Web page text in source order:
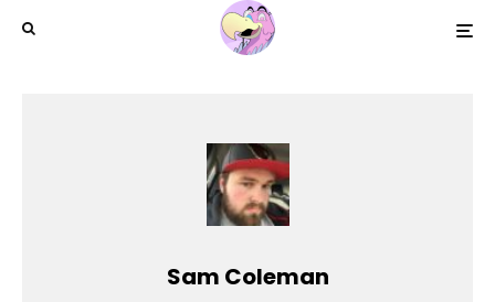
Sam Coleman